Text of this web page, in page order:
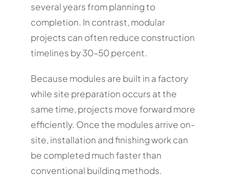
several years from planning to
completion. In contrast, modular
projects can often reduce construction
timelines by 30–50 percent.
Because modules are built in a factory
while site preparation occurs at the
same time, projects move forward more
efficiently. Once the modules arrive on-
site, installation and finishing work can
be completed much faster than
conventional building methods.